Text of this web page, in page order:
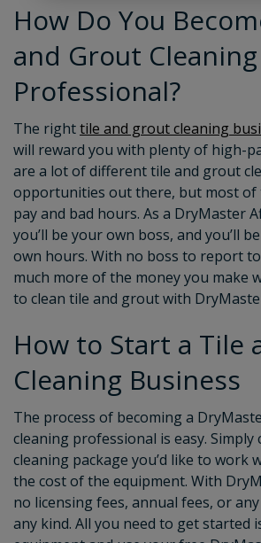
How Do You
and Grout Cleaning
Professional?
The righttile and grout cleaning
will reward you with plenty of high-
are a lot of different tile and grout
opportunities out there, but most of
pay and bad hours. As a DryMaster
you’ll be your own boss, and you’ll
own hours. With no boss to report
much more of the money you make
to clean tile and grout with
How to Start a Tile
Cleaning Business
The process of becoming a
cleaning professional is easy. Simply
cleaning package you’d like to work
the cost of the equipment. With
no licensing fees, annual fees, or
any kind. All you need to get started